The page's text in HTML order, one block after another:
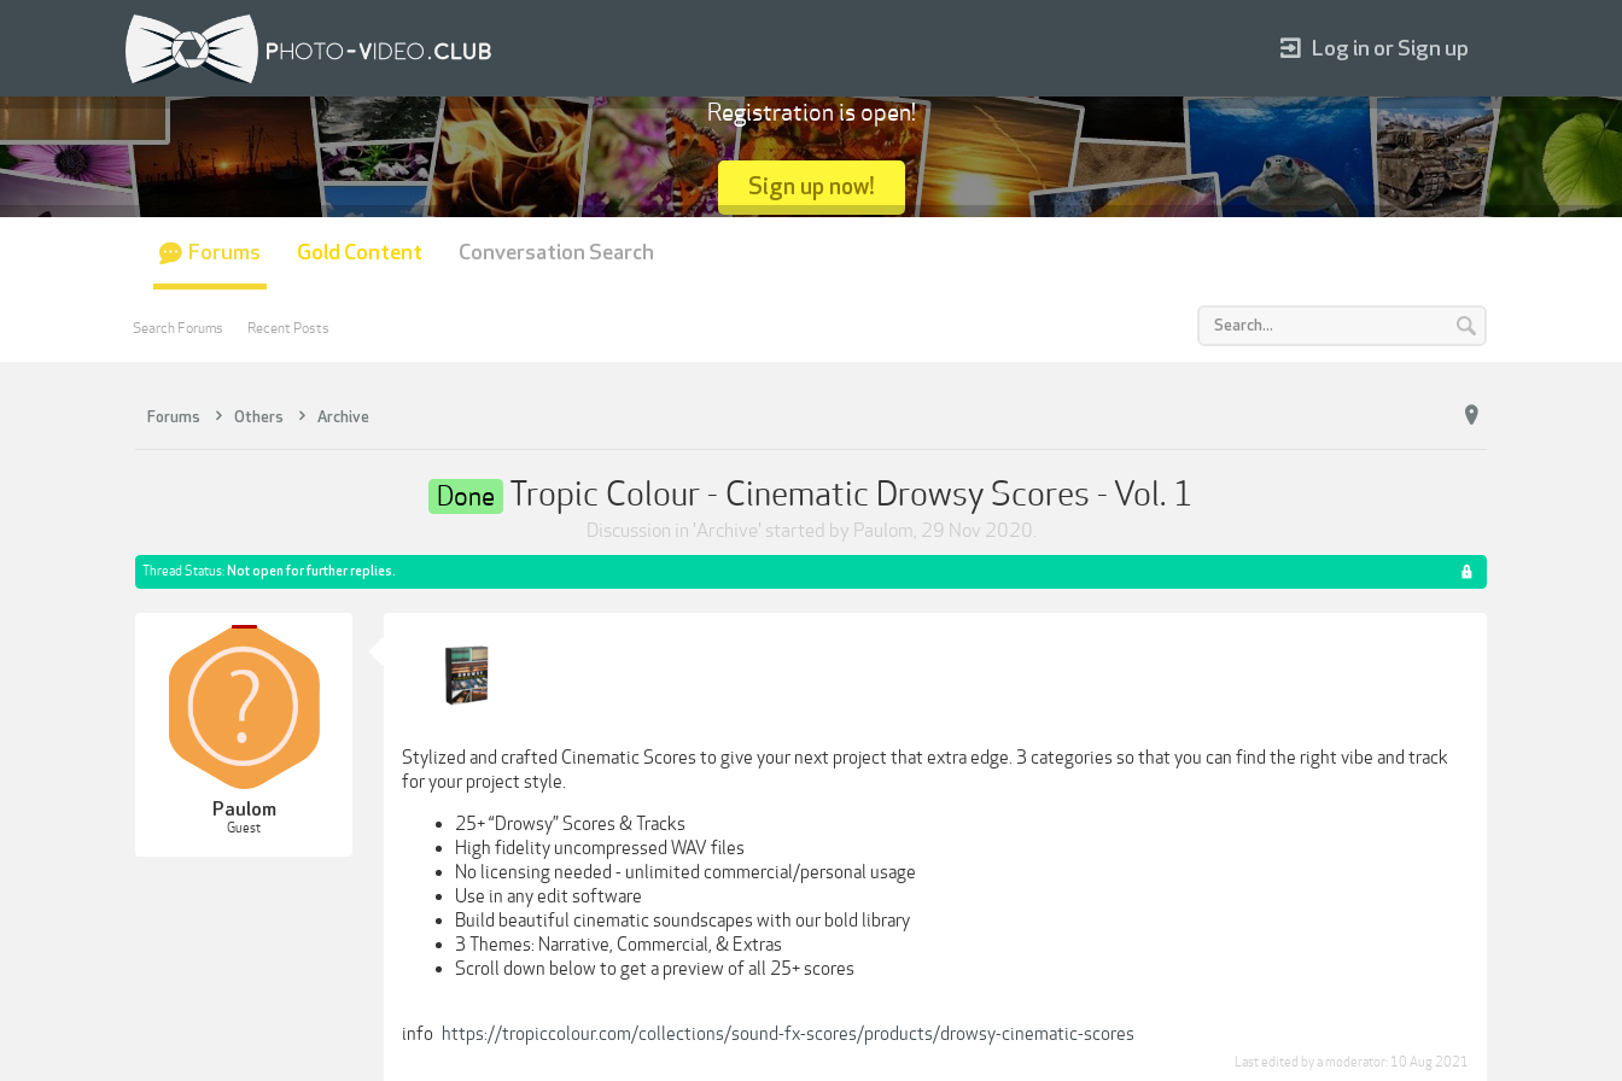
Forums Others Archive
Done Tropic Colour - Cinematic Drowsy Scores - Vol. 1
Discussion in 'Archive' started by Paulom, 29 Nov 2020.
Thread Status: Not open for further replies.
Paulom
Guest
Stylized and crafted Cinematic Scores to give your next project that extra edge. 3 categories so that you can find the right vibe and track
for your project style.
25+ “Drowsy” Scores & Tracks
High fidelity uncompressed WAV files
No licensing needed - unlimited commercial/personal usage
Use in any edit software
Build beautiful cinematic soundscapes with our bold library
3 Themes: Narrative, Commercial, & Extras
Scroll down below to get a preview of all 25+ scores
info https://tropiccolour.com/collections/sound-fx-scores/products/drowsy-cinematic-scores
Last edited by a moderator: 10 Aug 2021
Log in or Sign up
Registration is open!
Sign up now!
Forums
Search Forums Recent Posts
Gold Content Conversation Search